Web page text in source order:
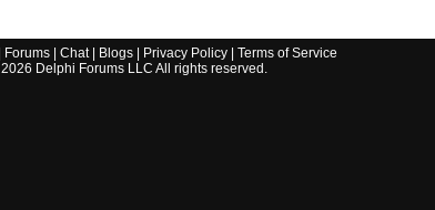
Forums| Chat| Blogs| Privacy Policy| Terms of Service
2026 Delphi Forums LLC All rights reserved.